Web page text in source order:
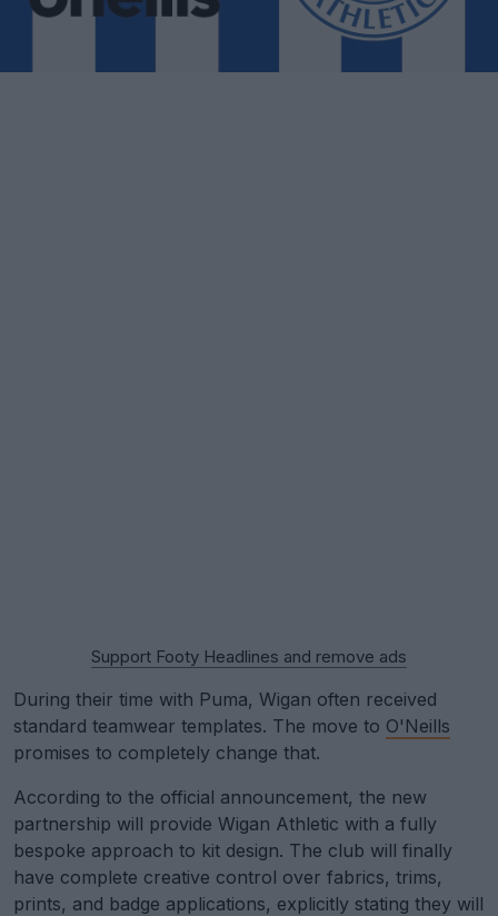
Support Footy Headlines and remove ads
During their time with Puma, Wigan often received
standard teamwear templates. The move to O'Neills
promises to completely change that.
According to the official announcement, the new
partnership will provide Wigan Athletic with a fully
bespoke approach to kit design. The club will finally
have complete creative control over fabrics, trims,
prints, and badge applications, explicitly stating they will